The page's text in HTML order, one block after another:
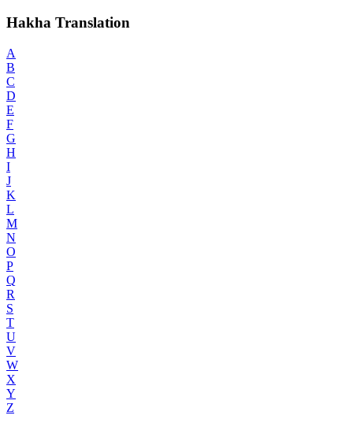
Hakha Translation
A
B
C
D
E
F
G
H
I
J
K
L
M
N
O
P
Q
R
S
T
U
V
W
X
Y
Z